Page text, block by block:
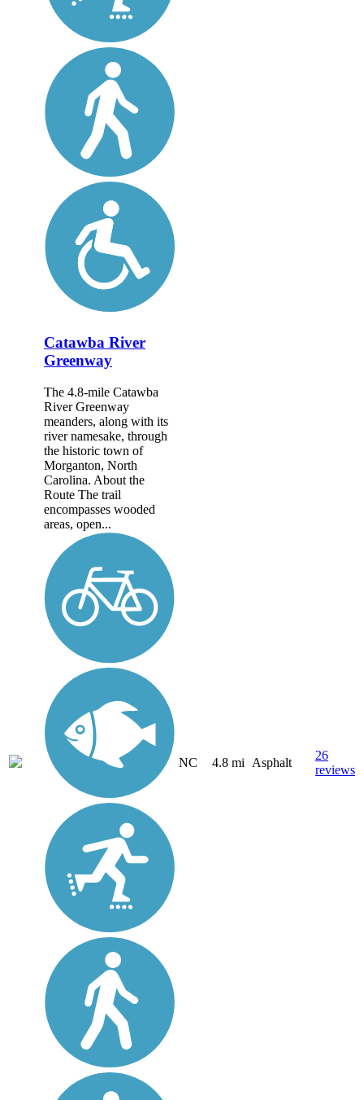
Catawba River
Greenway
The 4.8-mile Catawba
River Greenway
meanders, along with its
river namesake, through
the historic town of
Morganton, North
Carolina. About the
Route The trail
encompasses wooded
areas, open...
NC 4.8 mi Asphalt
26
reviews